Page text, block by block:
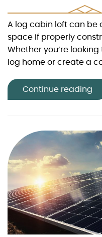
A log cabin loft can be
space if properly
Whether you’re
log home or create a
Continue reading